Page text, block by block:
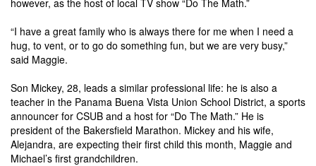
“I have a great family who is always there for me when I need a
hug, to vent, or to go do something fun, but we are very busy,”
said Maggie.
Son Mickey, 28, leads a similar professional life: he is also a
teacher in the Panama Buena Vista Union School District, a sports
announcer for CSUB and a host for “Do The Math.” He is
president of the Bakersfield Marathon. Mickey and his wife,
Alejandra, are expecting their first child this month, Maggie and
Michael’s first grandchildren.